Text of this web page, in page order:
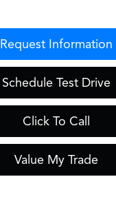
Request Information
Schedule Test Drive
Click To Call
Value My Trade